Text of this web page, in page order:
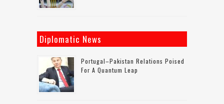
Diplomatic News
Portugal–Pakistan Relations Poised
For A Quantum Leap